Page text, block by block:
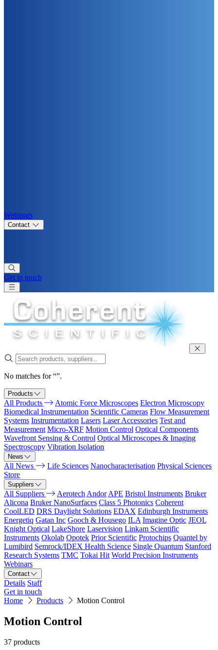
Webinars
Contact
Get in touch
No matches for “”.
Products
All Products Atomic Force Microscopes Electron Microscopy
Biomedical Instrumentation Scientific Cameras Flow Measurement
Systems Instrumentation Lasers Laser Accessories Test and
Measurement Micro-XRF Motion Control Optical Components
Wavefront Sensing & Control Optical Microscopes & Imaging
Spectroscopy Vibration Isolation
News
All News Life Sciences Nanocharacterisation Physical Sciences
Store
Suppliers
All Suppliers Aerotech Andor APE Bristol Instruments Bruker
Alicona Bruker NanoSurfaces Class 5 Photonics Coherent
CoolLED DRS Daylight Solutions EDAX Edinburgh Instruments
Energetiq Gatan Inc Gooch & Housego ILA Imagine Optic JEOL
Knight Optical LakeShore Laservision Linkam Scientific
Instruments Okolab Opotek Prior Scientific Protochips Quantel by
Lumibird Semrock/IDEX Health Science Single Quantum Stanford
Research Systems TMC Tokai Hit World Precision Instruments
Webinars
Contact
Details Staff
Get in touch
Home
Products Motion Control
Motion Control
37 products